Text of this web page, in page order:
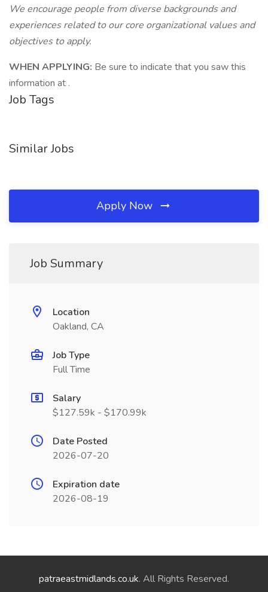
We encourage people from diverse backgrounds and
experiences related to our core organizational values and
objectives to apply.
WHEN APPLYING: Be sure to indicate that you saw this
information at .
Job Tags
Similar Jobs
Apply Now
Job Summary
Location
Oakland, CA
Job Type
Full Time
Salary
$127.59k - $170.99k
Date Posted
2026-07-20
Expiration date
2026-08-19
patraeastmidlands.co.uk. All Rights Reserved.